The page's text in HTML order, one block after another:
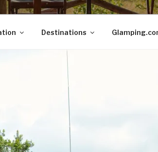
Destinations